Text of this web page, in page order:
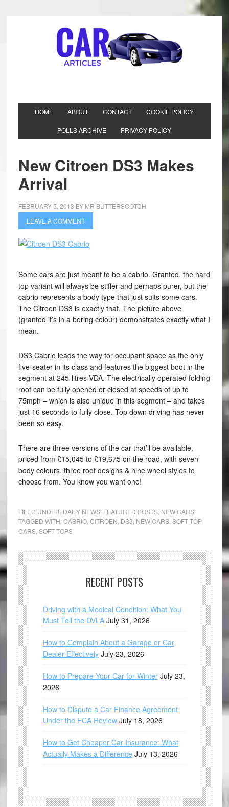
HOME ABOUT CONTACT COOKIE POLICY
POLLS ARCHIVE PRIVACY POLICY
New Citroen DS3 Makes
Arrival
FEBRUARY 5, 2013 BY MR BUTTERSCOTCH
LEAVE A COMMENT
Some cars are just meant to be a cabrio. Granted, the hard
top variant will always be stiffer and perhaps purer, but the
cabrio represents a body type that just suits some cars.
The Citroen DS3 is exactly that. The picture above
(granted it’s in a boring colour) demonstrates exactly what I
mean.
DS3 Cabrio leads the way for occupant space as the only
five-seater in its class and features the biggest boot in the
segment at 245-litres VDA. The electrically operated folding
roof can be fully opened or closed at speeds of up to
75mph – which is also unique in this segment – and takes
just 16 seconds to fully close. Top down driving has never
been so easy.
There are three versions of the car that’ll be available,
priced from £15,045 to £19,675 on the road, with seven
body colours, three roof designs & nine wheel styles to
choose from. You know you want one!
FILED UNDER: DAILY NEWS, FEATURED POSTS, NEW CARS
TAGGED WITH:CABRIO, CITROEN DS3 NEW CARS, SOFT TOP
CARS, SOFT TOPS
RECENT POSTS
Driving with a Medical Condition: What You
Must Tell the DVLA July 31, 2026
How to Complain About a Garage or Car
Dealer Effectively July 23, 2026
How to Prepare Your Car for Winter July 23,
2026
How to Dispute a Car Finance Agreement
Under the FCA Review July 18, 2026
How to Get Cheaper Car Insurance: What
Actually Makes a Difference July 13, 2026